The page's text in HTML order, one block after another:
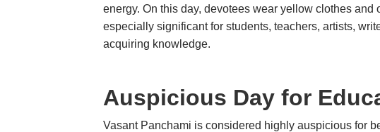
energy. On this day, devotees wear yellow clothes
especially significant for students, teachers, artists,
acquiring knowledge.
Auspicious Day for
Vasant Panchami is considered highly auspicious for